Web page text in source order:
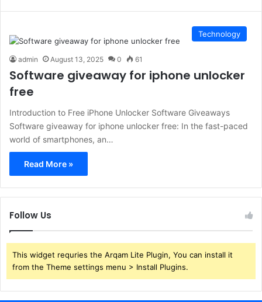
Technology
admin August 13, 2025 0 61
Software giveaway for iphone unlocker
free
Introduction to Free iPhone Unlocker Software Giveaways
Software giveaway for iphone unlocker free: In the fast-paced
world of smartphones, an…
Read More »
Follow Us
This widget requries the Arqam Lite Plugin, You can install it
from the Theme settings menu > Install Plugins.